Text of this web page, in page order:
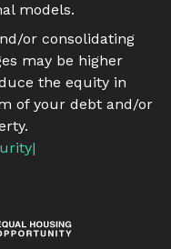
models.
or consolidating
may be higher
the equity in
of your debt and/or
|